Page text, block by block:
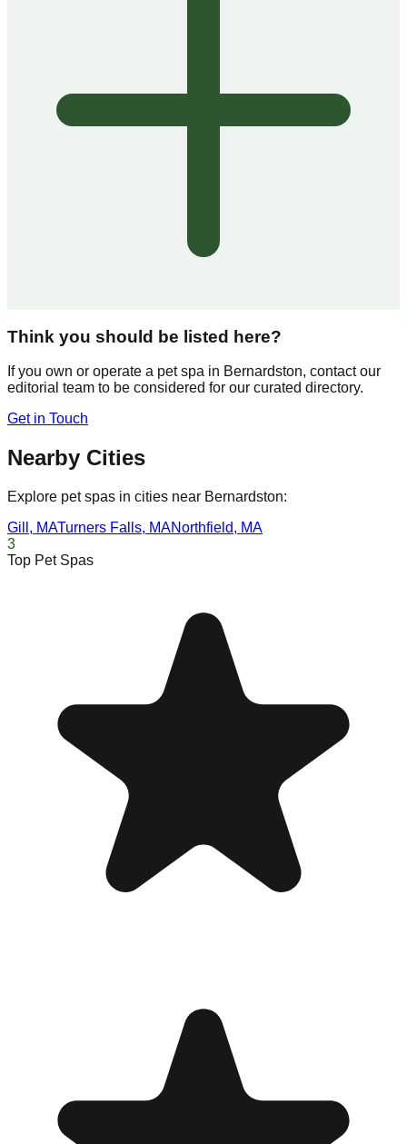
Think you should be listed here?
If you own or operate a pet spa in Bernardston, contact our
editorial team to be considered for our curated directory.
Get in Touch
Nearby Cities
Explore pet spas in cities near Bernardston:
Gill , MATurners Falls, MANorthfield, MA
3
Top Pet Spas